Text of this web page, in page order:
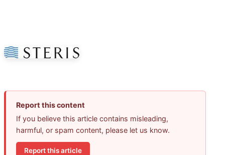
Report this content
If you believe this article contains misleading,
harmful, or spam content, please let us know.
Report this article